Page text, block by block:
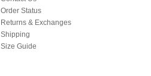
Order Status
Returns & Exchanges
Shipping
Size Guide